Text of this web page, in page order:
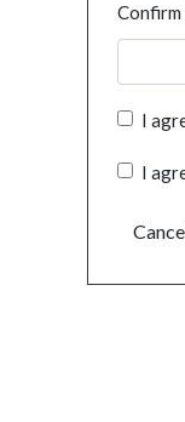
Confirm
I
I